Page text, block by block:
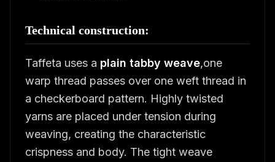
Technical construction:
Taffeta uses a plain tabby weave,one
warp thread passes over one weft thread in
a checkerboard pattern. Highly twisted
yarns are placed under tension during
weaving, creating the characteristic
crispness and body. The tight weave